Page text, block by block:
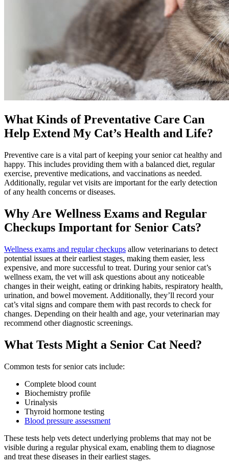
What Kinds of Preventative Care Can
Help Extend My Cat’s Health and Life?
Preventive care is a vital part of keeping your senior cat healthy and
happy. This includes providing them with a balanced diet, regular
exercise, preventive medications, and vaccinations as needed.
Additionally, regular vet visits are important for the early detection
of any health concerns or diseases.
Why Are Wellness Exams and Regular
Checkups Important for Senior Cats?
Wellness exams and regular checkups allow veterinarians to detect
potential issues at their earliest stages, making them easier, less
expensive, and more successful to treat. During your senior cat’s
wellness exam, the vet will ask questions about any noticeable
changes in their weight, eating or drinking habits, respiratory health,
urination, and bowel movement. Additionally, they’ll record your
cat’s vital signs and compare them with past records to check for
changes. Depending on their health and age, your veterinarian may
recommend other diagnostic screenings.
What Tests Might a Senior Cat Need?
Common tests for senior cats include:
Complete blood count
Biochemistry profile
Urinalysis
Thyroid hormone testing
Blood pressure assessment
These tests help vets detect underlying problems that may not be
visible during a regular physical exam, enabling them to diagnose
and treat these diseases in their earliest stages.